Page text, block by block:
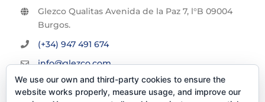
Glezco Qualitas Avenida de la Paz 7, l°B 09004
Burgos.
(+34) 947 491 674
info@glezco.com
We use our own and third-party cookies to ensure the
website works properly, measure usage, and improve our